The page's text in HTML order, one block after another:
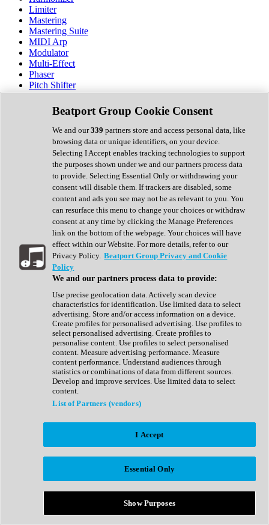
Limiter
Mastering
Mastering Suite
MIDI Arp
Modulator
Multi-Effect
Phaser
Pitch Shifter
Preamp
Randomiser
Reverb
Saturation
Sequencer
Spectral Analysis
Stereo Width
Surround Tools
Tape Emulation
Transient Shaper
Tremolo
Vibrato
Vocal Processing
Vocoder
Show All
Complete Collection
Drum Machine
Expansion Packs
Generator
Groovebox
Kontakt Instrument
Maschine Expansions
Reaktor Ensemble
Sampler
Synth Presets
Virtual Instruments
Afrobeat
Bass Music
Breaks
Bundles
Country
Beatport Group Cookie Consent
We and our339 partners store and access personal data, like
browsing data or unique identifiers, on your device.
Selecting I Accept enables tracking technologies to support
the purposes shown under we and our partners process data
to provide. Selecting Essential Only or withdrawing your
consent will disable them. If trackers are disabled, some
content and ads you see may not be as relevant to you. You
can resurface this menu to change your choices or withdraw
consent at any time by clicking the Manage Preferences
link on the bottom of the webpage. Your choices will have
effect within our Website. For more details, refer to our
Privacy Policy. Beatport Group Privacy and Cookie
Policy
We and our partners process data to provide:
Use precise geolocation data. Actively scan device
characteristics for identification. Use limited data to select
advertising. Store and/or access information on a device.
Create profiles for personalised advertising. Use profiles to
select personalised advertising. Create profiles to
personalise content. Use profiles to select personalised
content. Measure advertising performance. Measure
content performance. Understand audiences through
statistics or combinations of data from different sources.
Develop and improve services. Use limited data to select
content.
List of Partners (vendors)
I Accept
Essential Only
Show Purposes